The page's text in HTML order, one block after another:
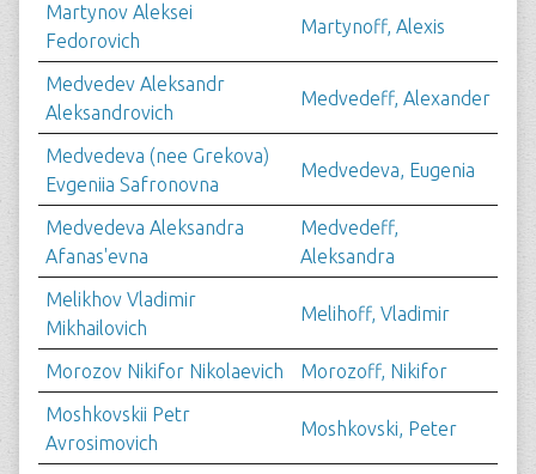
Martynov Aleksei
Fedorovich
Martynoff, Alexis
Medvedev Aleksandr
Aleksandrovich
Medvedeff, Alexander
Medvedeva (nee Grekova)
Evgeniia Safronovna
Medvedeva, Eugenia
Medvedeva Aleksandra
Afanas'evna
Medvedeff,
Aleksandra
Melikhov Vladimir
Mikhailovich
Melihoff, Vladimir
Morozov Nikifor Nikolaevich
Morozoff, Nikifor
Moshkovskii Petr
Avrosimovich
Moshkovski, Peter